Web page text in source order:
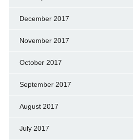
December 2017
November 2017
October 2017
September 2017
August 2017
July 2017